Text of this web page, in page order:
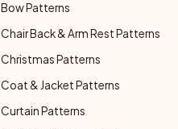
Bow Patterns
Chair Back & Arm Rest Patterns
Christmas Patterns
Coat & Jacket Patterns
Curtain Patterns